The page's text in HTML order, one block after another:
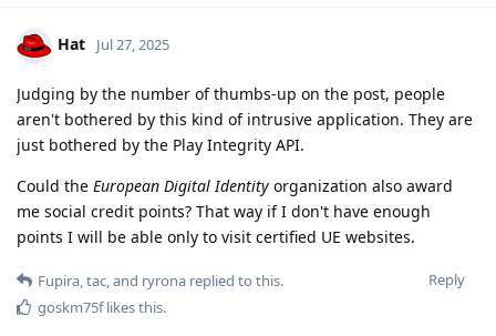
Hat Jul 27, 2025
Judging by the number of thumbs-up on the post, people
aren't bothered by this kind of intrusive application. They are
just bothered by the Play Integrity API.
Could the European Digital Identity organization also award
me social credit points? That way if I don't have enough
points I will be able only to visit certified UE websites.
Reply
Fupira tac , and ryrona replied to this.
goskm75flikes this.